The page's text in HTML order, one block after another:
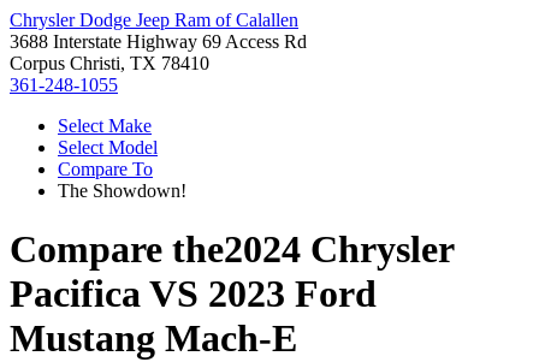
Chrysler Dodge Jeep Ram of Calallen
3688 Interstate Highway 69 Access Rd
Corpus Christi, TX 78410
361-248-1055
Select Make
Select Model
Compare To
The Showdown!
Compare the2024 Chrysler
PacificaVS 2023 Ford
Mustang Mach-E